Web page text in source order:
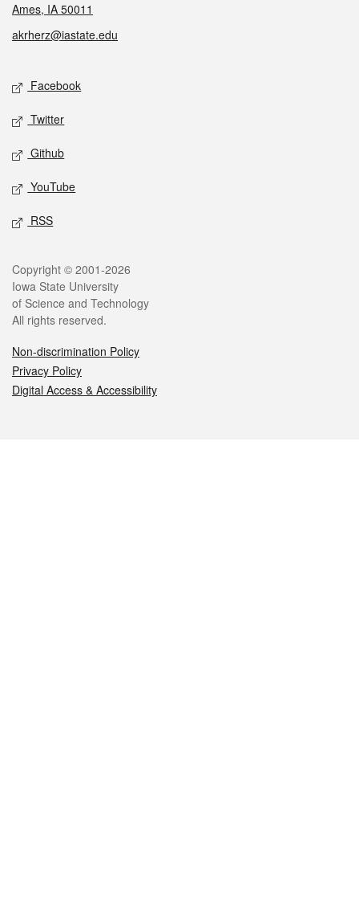
Ames, IA 50011
akrherz@iastate.edu
Social media
Facebook
Twitter
Github
YouTube
RSS
Legal
Copyright © 2001-2026
Iowa State University
of Science and Technology
All rights reserved.
Non-discrimination Policy
Privacy Policy
Digital Access & Accessibility